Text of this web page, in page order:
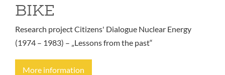
BIKE
Research project Citizens' Dialogue Nuclear Energy
(1974 – 1983) – „Lessons from the past“
More information